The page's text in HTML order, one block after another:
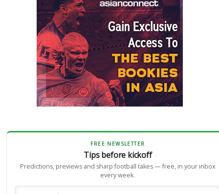
FREE NEWSLETTER
Tips before kickoff
Predictions, previews and sharp football takes — free, in your inbox
every week.